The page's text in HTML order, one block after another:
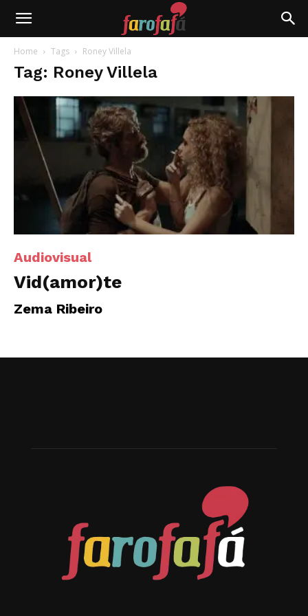
Farofafá
Home Tags Roney Villela
Tag: Roney Villela
Audiovisual
Vid(amor)te
Zema Ribeiro